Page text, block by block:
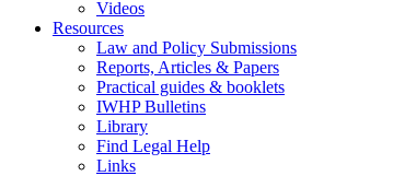
Videos
Resources
Law and Policy Submissions
Reports, Articles & Papers
Practical guides & booklets
IWHP Bulletins
Library
Find Legal Help
Links